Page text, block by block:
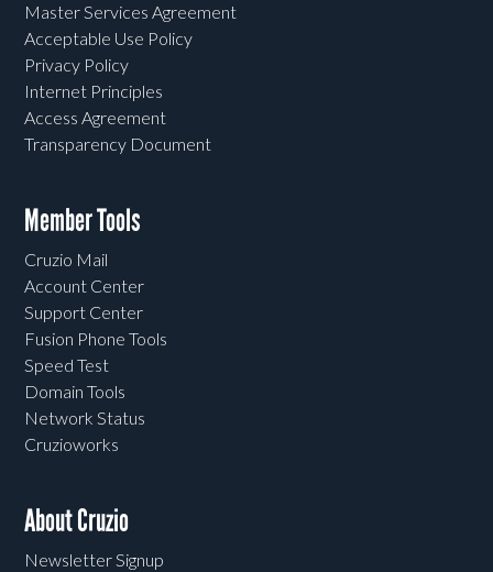
Master Services Agreement
Acceptable Use Policy
Privacy Policy
Internet Principles
Access Agreement
Transparency Document
Member Tools
Cruzio Mail
Account Center
Support Center
Fusion Phone Tools
Speed Test
Domain Tools
Network Status
Cruzioworks
About Cruzio
Newsletter Signup